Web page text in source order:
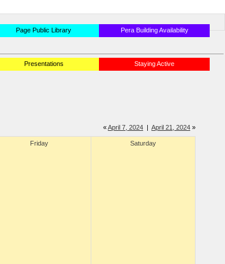
Page Public Library
Pera Building Availability
Presentations
Staying Active
«April 7, 2024 | April 21, 2024 »
Friday Saturday